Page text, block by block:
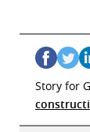
Story for